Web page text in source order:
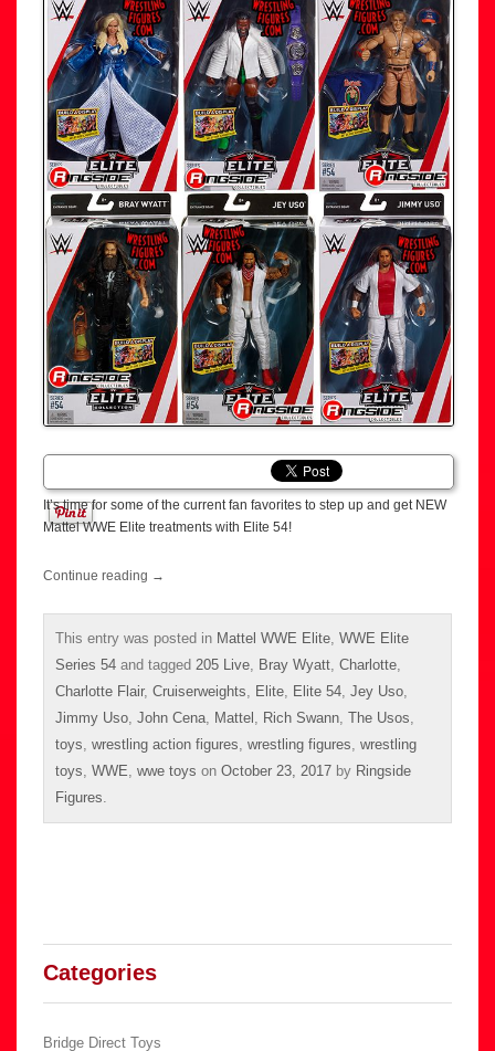
It’s time for some of the current fan favorites to step up and get NEW
Mattel WWE Elite treatments with Elite 54!
Continue reading →
This entry was posted in Mattel WWE Elite, WWE Elite
Series 54 and tagged 205 Live, Bray Wyatt, Charlotte,
Charlotte Flair, Cruiserweights, Elite, Elite 54, Jey Uso,
Jimmy Uso, John Cena, Mattel , Rich Swann, The Usos,
toys, wrestling action figures, wrestling figures, wrestling
toys, WWE, wwe toys on October 23, 2017 by Ringside
Figures.
Categories
Bridge Direct Toys